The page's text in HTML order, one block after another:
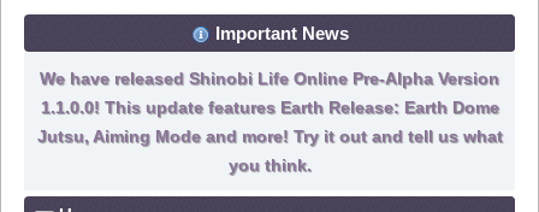
Important News
We have released Shinobi Life Online Pre-Alpha Version
1.1.0.0! This update features Earth Release: Earth Dome
Jutsu, Aiming Mode and more! Try it out and tell us what
you think.